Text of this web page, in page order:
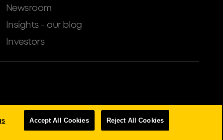
Newsroom
Insights - our blog
Investors
Authority (Financial Services Register number: 204503).
Development, Buy-To-Let Mortgages and Asset Finance
within the Financial Services and Markets Act 2000
Accept All Cookies Reject All Cookies